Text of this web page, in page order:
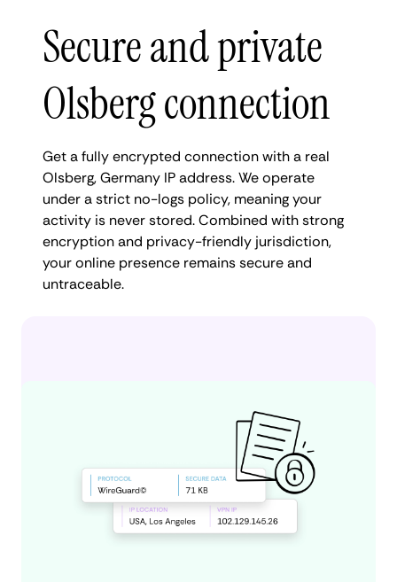
Secure and private
Olsberg connection
Get a fully encrypted connection with a real
Olsberg, Germany IP address. We operate
under a strict no-logs policy, meaning your
activity is never stored. Combined with strong
encryption and privacy-friendly jurisdiction,
your online presence remains secure and
untraceable.